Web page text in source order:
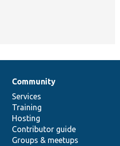
Community
Services
Training
Hosting
Contributor guide
Groups & meetups